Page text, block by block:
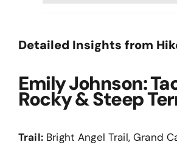
Detailed Insights from
Emily Johnson:
Rocky & Steep
Trail:Bright Angel Trail, Grand